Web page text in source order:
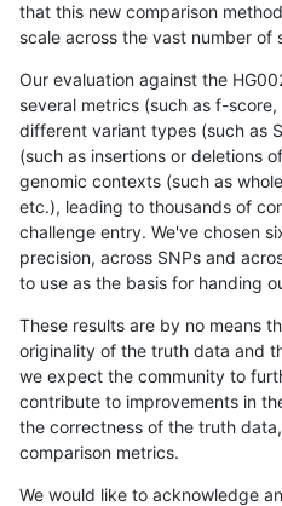
that this new comparison
scale across the vast number of
Our evaluation against the
several metrics (such as f-
different variant types (such as
(such as insertions or deletions
genomic contexts (such as
etc.), leading to thousands of
challenge entry. We've chosen
precision, across SNPs and
to use as the basis for handing
These results are by no means
originality of the truth data and
we expect the community to
contribute to improvements in
the correctness of the truth
comparison metrics.
We would like to acknowledge